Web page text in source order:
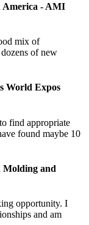
America - AMI
mix of
of new
World Expos
find appropriate
found maybe 10
Molding and
opportunity. I
and am